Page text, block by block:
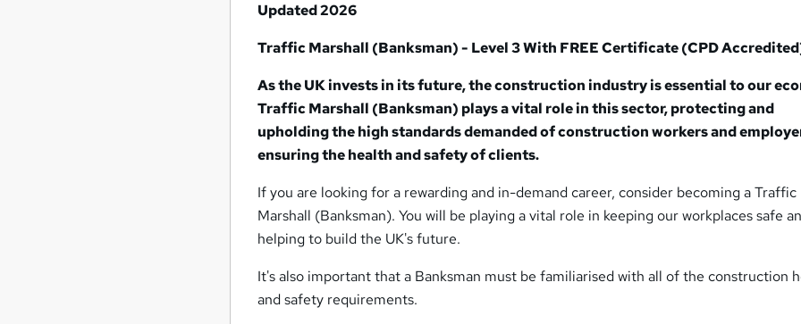
Updated 2026
Traffic Marshall (Banksman) - Level 3 With FREE Certificate (CPD
As the UK invests in its future, the construction industry is essential to our
Traffic Marshall (Banksman) plays a vital role in this sector, protecting and
upholding the high standards demanded of construction workers and
ensuring the health and safety of clients.
If you are looking for a rewarding and in-demand career, consider becoming a Traffic
Marshall (Banksman). You will be playing a vital role in keeping our workplaces safe
helping to build the UK's future.
It's also important that a Banksman must be familiarised with all of the construction
and safety requirements.